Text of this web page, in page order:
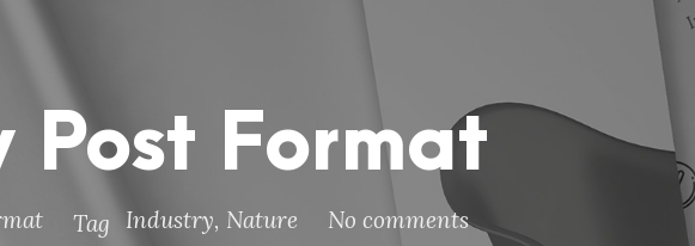
Post Format
Tag Industry, Nature No comments